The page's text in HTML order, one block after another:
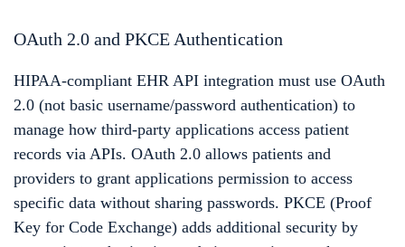
OAuth 2.0 and PKCE Authentication
HIPAA-compliant EHR API integration must use OAuth
2.0 (not basic username/password authentication) to
manage how third-party applications access patient
records via APIs. OAuth 2.0 allows patients and
providers to grant applications permission to access
specific data without sharing passwords. PKCE (Proof
Key for Code Exchange) adds additional security by